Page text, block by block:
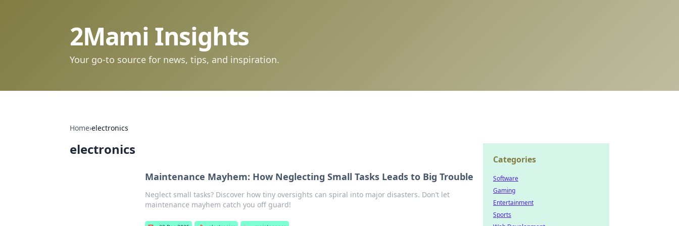
2Mami Insights
Your go-to source for news, tips, and inspiration.
Home›electronics
electronics
Maintenance Mayhem: How Neglecting Small Tasks Leads to Big Trouble
Neglect small tasks? Discover how tiny oversights can spiral into major disasters. Don’t let
maintenance mayhem catch you off guard!
Categories
Software
Gaming
Entertainment
Sports